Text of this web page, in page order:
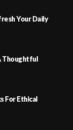
Your Daily
Thoughtful
For Ethical